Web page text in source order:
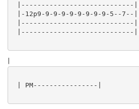
|----------------------------||
|-12p9-9-9-9-9-9-9-9-9-5--7--||
|----------------------------||
|----------------------------||
|
| PM----------------|